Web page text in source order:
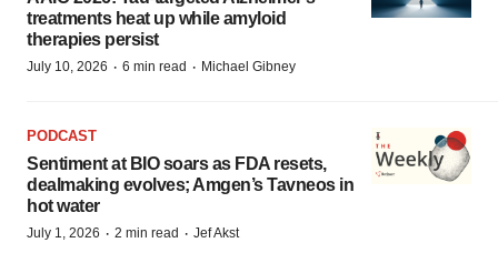
treatments heat up while amyloid
therapies persist
July 10, 2026 · 6 min read · Michael Gibney
PODCAST
Sentiment at BIO soars as FDA resets,
dealmaking evolves; Amgen’s Tavneos in
hot water
July 1, 2026 · 2 min read · Jef Akst